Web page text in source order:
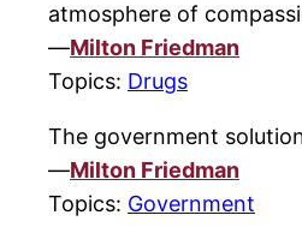
atmosphere of
—Milton Friedman
Topics: Drugs
The government
—Milton Friedman
Topics: Government